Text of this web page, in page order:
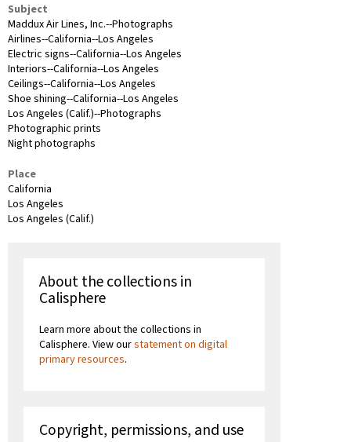
Subject
Maddux Air Lines, Inc.--Photographs
Airlines--California--Los Angeles
Electric signs--California--Los Angeles
Interiors--California--Los Angeles
Ceilings--California--Los Angeles
Shoe shining--California--Los Angeles
Los Angeles (Calif.)--Photographs
Photographic prints
Night photographs
Place
California
Los Angeles
Los Angeles (Calif.)
About the collections in
Calisphere
Learn more about the collections in
Calisphere. View ourstatement on digital
primary resources.
Copyright, permissions, and use